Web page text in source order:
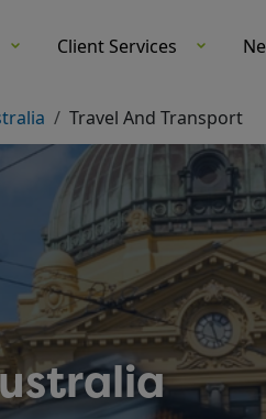
Client Services
Travel And Transport
Healthcare